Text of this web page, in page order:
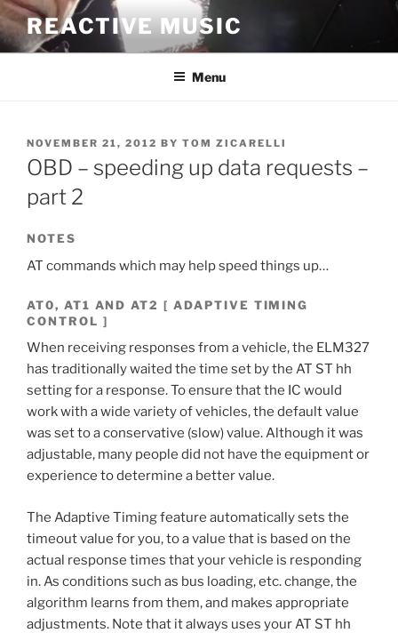
Skip
to
content
REACTIVE MUSIC
Menu
POSTED
ON
NOVEMBER 21, 2012 BY TOM ZICARELLI
OBD – speeding up data requests –
part 2
NOTES
AT commands which may help speed things up…
AT0, AT1 AND AT2 [ ADAPTIVE TIMING
CONTROL ]
When receiving responses from a vehicle, the ELM327
has traditionally waited the time set by the AT ST hh
setting for a response. To ensure that the IC would
work with a wide variety of vehicles, the default value
was set to a conservative (slow) value. Although it was
adjustable, many people did not have the equipment or
experience to determine a better value.
The Adaptive Timing feature automatically sets the
timeout value for you, to a value that is based on the
actual response times that your vehicle is responding
in. As conditions such as bus loading, etc. change, the
algorithm learns from them, and makes appropriate
adjustments. Note that it always uses your AT ST hh